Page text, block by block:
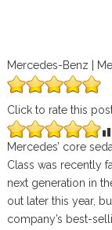
Mercedes-Benz |
Click to rate this
Mercedes’ core
Class was recently
next generation in
out later this year,
company’s best-